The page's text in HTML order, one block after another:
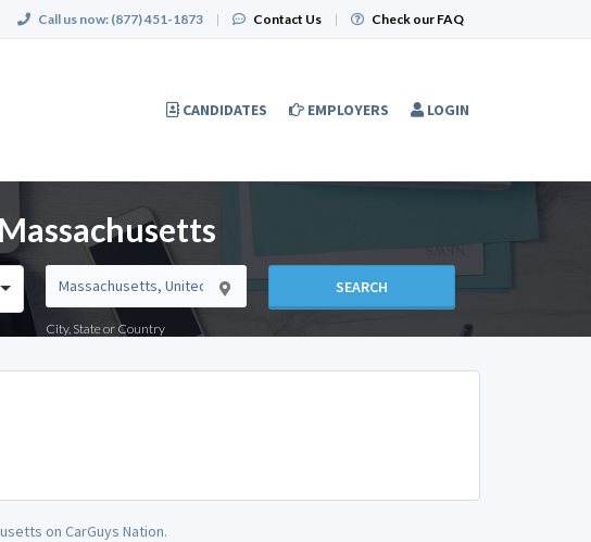
Call us now: (877) 451-1873 | Contact Us | Check our FAQ
CANDIDATES EMPLOYERS LOGIN
City, State or Country
SEARCH
on CarGuys Nation.